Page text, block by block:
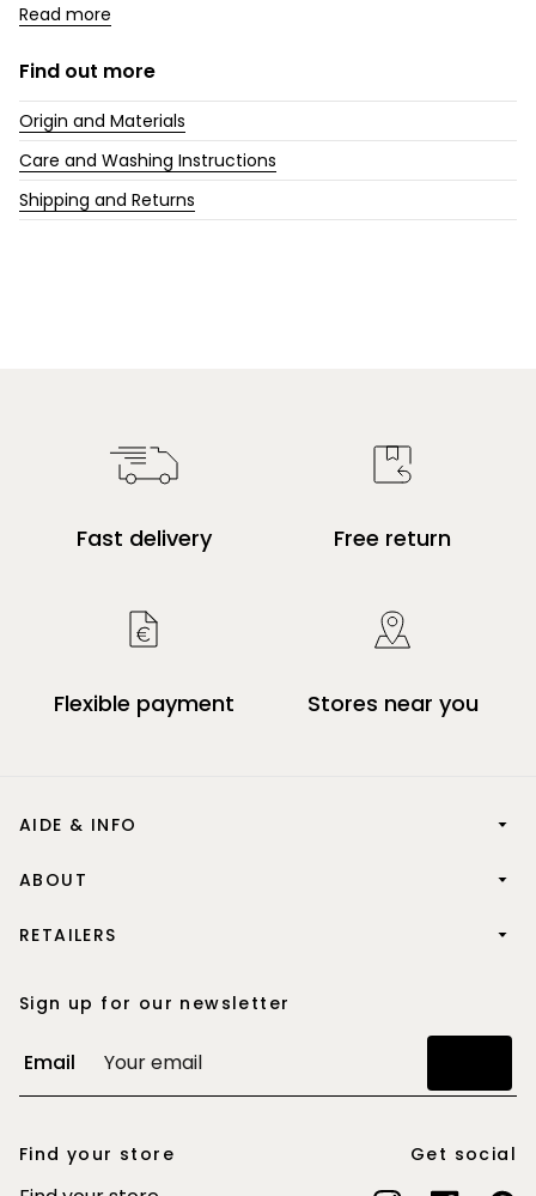
Read more
Find out more
Origin and Materials
Care and Washing Instructions
Shipping and Returns
Fast delivery Free return
Flexible payment Stores near you
AIDE & INFO
ABOUT
RETAILERS
Sign up for our newsletter
Email
Find your store Get social